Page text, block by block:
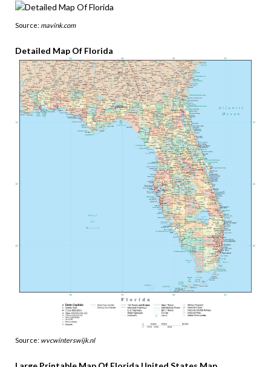
Source: mavink.com
Detailed Map Of Florida
Source: wvcwinterswijk.nl